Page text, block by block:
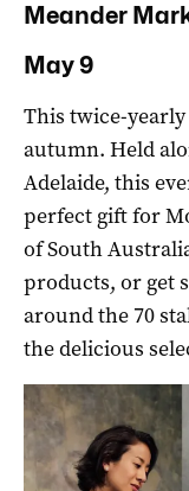
Meander
May 9
This twice-yearly
autumn. Held
Adelaide, this
perfect gift for
of South
products, or get
around the 70
the delicious